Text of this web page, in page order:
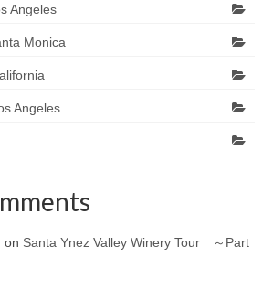
Angeles
Monica
Angeles
on Santa Ynez Valley Winery Tour ～Part